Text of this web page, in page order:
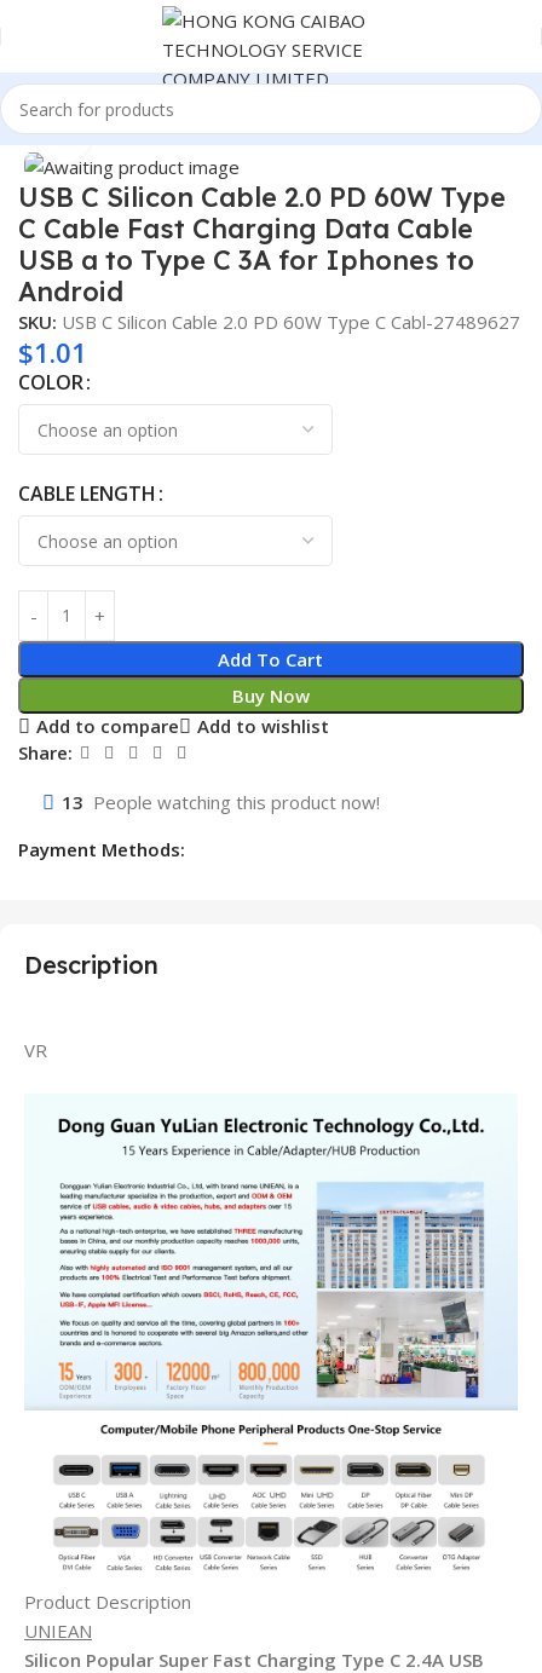
Home Cable
Click to enlarge
USB C Silicon Cable 2.0 PD 60W Type
C Cable Fast Charging Data Cable
USB a to Type C 3A for Iphones to
Android
SKU: USB C Silicon Cable 2.0 PD 60W Type C Cabl-27489627
$1.01
COLOR
CABLE LENGTH
Add To Cart
Buy Now
Add to compare
Add to wishlist
Share:
13 People watching this product now!
Payment Methods:
Description
VR
Product Description
UNIEAN
Silicon Popular Super Fast Charging Type C 2.4A USB